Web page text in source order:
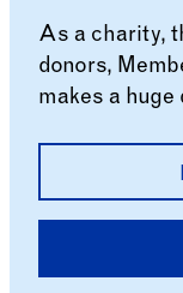
As a charity,
donors,
makes a